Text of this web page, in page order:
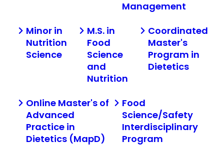
Management
Minor in
Nutrition
Science
M.S. in
Food
Science
and
Nutrition
Coordinated
Master's
Program in
Dietetics
Online Master's of
Advanced
Practice in
Dietetics (MapD)
Food
Science/Safety
Interdisciplinary
Program